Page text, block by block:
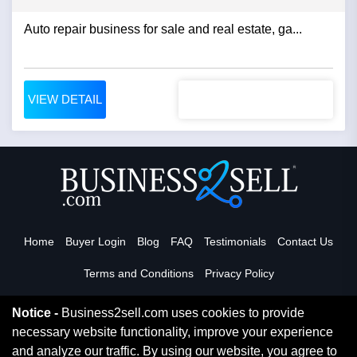
Auto repair business for sale and real estate, ga...
VIEW DETAIL
Home Buyer Login Blog FAQ Testimonials Contact Us
Terms and Conditions Privacy Policy
Read More
Notice - Business2sell.com uses cookies to provide
necessary website functionality, improve your experience
and analyze our traffic. By using our website, you agree to